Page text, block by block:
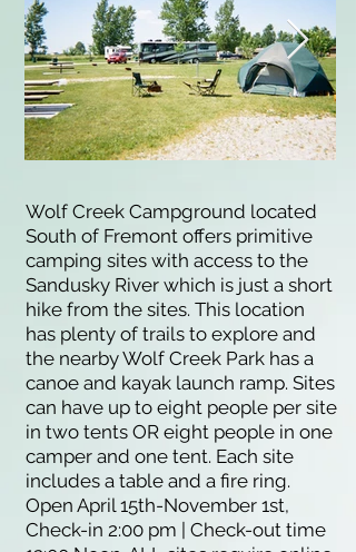
Wolf Creek Campground located
South of Fremont offers primitive
camping sites with access to the
Sandusky River which is just a short
hike from the sites. This location
has plenty of trails to explore and
the nearby Wolf Creek Park has a
canoe and kayak launch ramp. Sites
can have up to eight people per site
in two tents OR eight people in one
camper and one tent. Each site
includes a table and a fire ring.
Open April 15th-November 1st,
Check-in 2:00 pm | Check-out time